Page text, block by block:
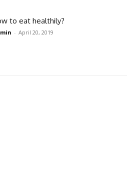
to eat healthily?
- April 20, 2019